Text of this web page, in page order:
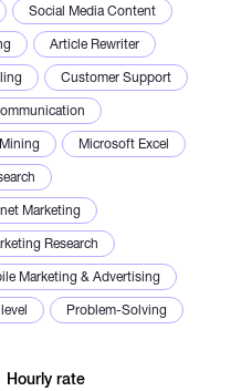
Social Media Content
Article Rewriter
Customer Support
Microsoft Excel
Marketing
Research
Marketing & Advertising
Problem-Solving
Hourly rate